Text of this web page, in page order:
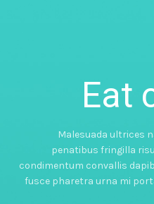
Eat
Malesuada ultrices
penatibus fringilla
condimentum convallis
fusce pharetra urna mi